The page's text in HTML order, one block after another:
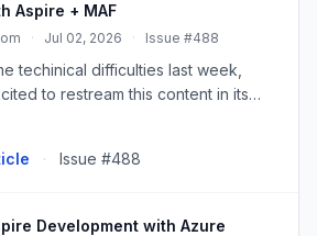
Aspire + MAF
· Jul 02, 2026 · Issue #488
techinical difficulties last week,
to restream this content in its
Bruno and Tommaso for a look at
MAF ...
· Issue #488
Development with Azure